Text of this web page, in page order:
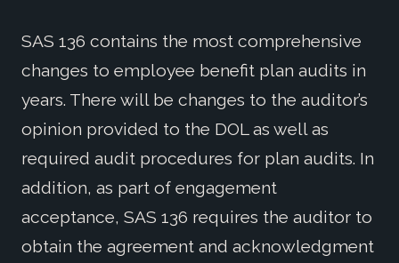
SAS 136 contains the most comprehensive
changes to employee benefit plan audits in
years. There will be changes to the auditor’s
opinion provided to the DOL as well as
required audit procedures for plan audits. In
addition, as part of engagement
acceptance, SAS 136 requires the auditor to
obtain the agreement and acknowledgment